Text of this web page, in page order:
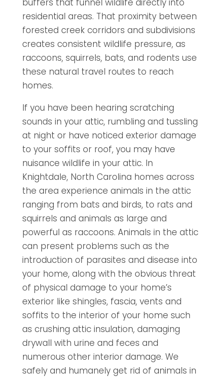
buffers that funnel wildlife directly into
residential areas. That proximity between
forested creek corridors and subdivisions
creates consistent wildlife pressure, as
raccoons, squirrels, bats, and rodents use
these natural travel routes to reach
homes.
If you have been hearing scratching
sounds in your attic, rumbling and tussling
at night or have noticed exterior damage
to your soffits or roof, you may have
nuisance wildlife in your attic. In
Knightdale, North Carolina homes across
the area experience animals in the attic
ranging from bats and birds, to rats and
squirrels and animals as large and
powerful as raccoons. Animals in the attic
can present problems such as the
introduction of parasites and disease into
your home, along with the obvious threat
of physical damage to your home’s
exterior like shingles, fascia, vents and
soffits to the interior of your home such
as crushing attic insulation, damaging
drywall with urine and feces and
numerous other interior damage. We
safely and humanely get rid of animals in